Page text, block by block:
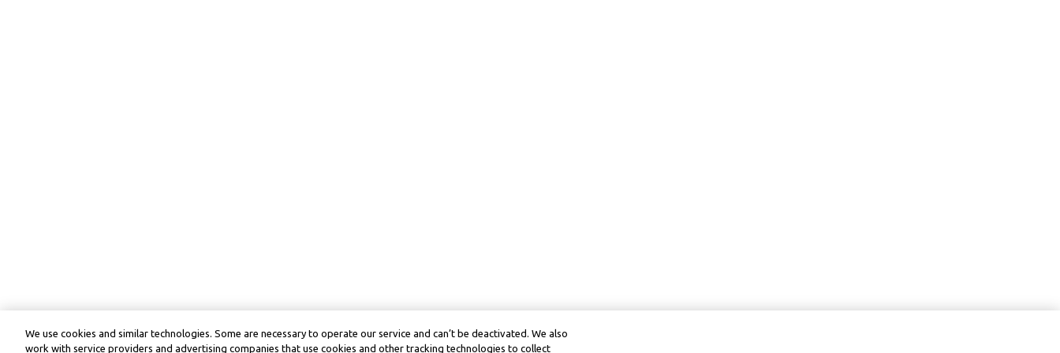
We use cookies and similar technologies. Some are necessary to operate our service and can’t be deactivated. We also
work with service providers and advertising companies that use cookies and other tracking technologies to collect